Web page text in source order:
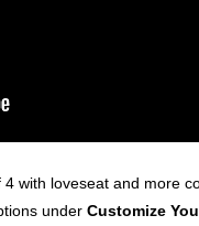
with loveseat and more
under Customize